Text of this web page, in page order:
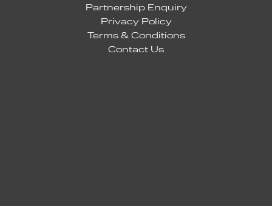
Partnership Enquiry
Privacy Policy
Terms & Conditions
Contact Us